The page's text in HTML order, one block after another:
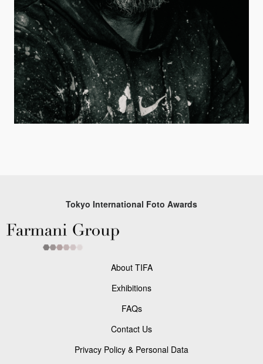
Tokyo International Foto Awards
About TIFA
Exhibitions
FAQs
Contact Us
Privacy Policy & Personal Data